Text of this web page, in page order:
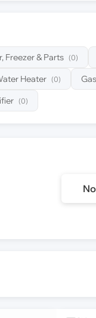
Freezer & Parts (0)
Heater (0)
(0)